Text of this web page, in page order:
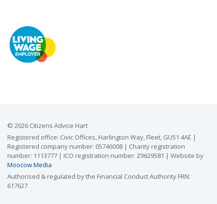
© 2026 Citizens Advice Hart
Registered office: Civic Offices, Harlington Way, Fleet, GU51 4AE |
Registered company number: 05746008 | Charity registration
number: 1113777 | ICO registration number: Z9629581 | Website by
Moocow Media
Authorised & regulated by the Financial Conduct Authority FRN:
617627